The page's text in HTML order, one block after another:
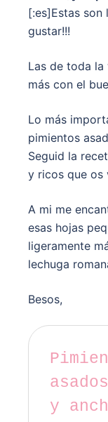
[:es]Estas son
gustar!!!
Las de toda
más con el
Lo más
pimientos
Seguid la
y ricos que os
A mi me
esas hojas
ligeramente
lechuga
Besos,
y